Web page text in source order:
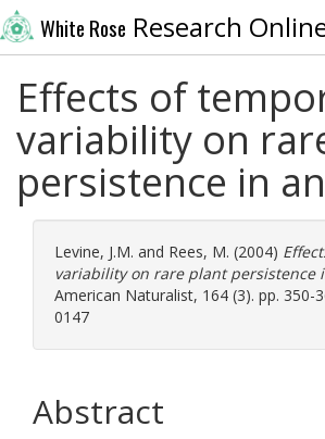
White Rose Research
Effects of
variability on
persistence in
Levine, J.M. and Rees, M. (2004)
variability on rare plant persistence
American Naturalist, 164 (3). pp. 350-
0147
Abstract